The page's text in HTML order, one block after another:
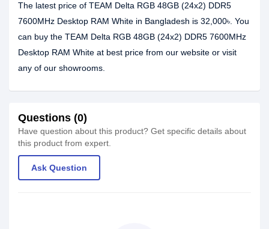
The latest price of TEAM Delta RGB 48GB (24x2) DDR5
7600MHz Desktop RAM White in Bangladesh is 32,000৳. You
can buy the TEAM Delta RGB 48GB (24x2) DDR5 7600MHz
Desktop RAM White at best price from our website or visit
any of our showrooms.
Questions (0)
Have question about this product? Get specific details about
this product from expert.
Ask Question